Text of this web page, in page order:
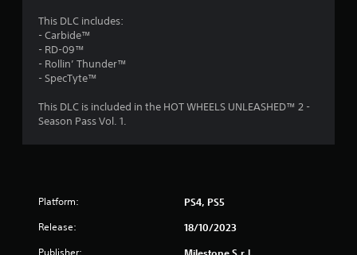
o
This DLC includes:
- Carbide™
- RD-09™
- Rollin’ Thunder™
- SpecTyte™
This DLC is included in the HOT WHEELS UNLEASHED™ 2 -
Season Pass Vol. 1.
Platform: PS4, PS5
Release: 18/10/2023
Publisher: Milestone S.r.l.